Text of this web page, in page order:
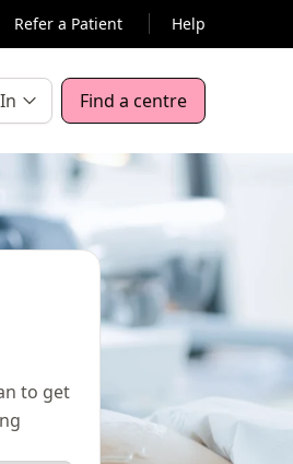
Refer a Patient Help
Find a centre
to get